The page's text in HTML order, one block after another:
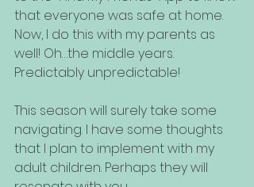
that everyone was safe at home.
Now, I do this with my parents as
well! Oh…the middle years.
Predictably unpredictable!
This season will surely take some
navigating. I have some thoughts
that I plan to implement with my
adult children. Perhaps they will